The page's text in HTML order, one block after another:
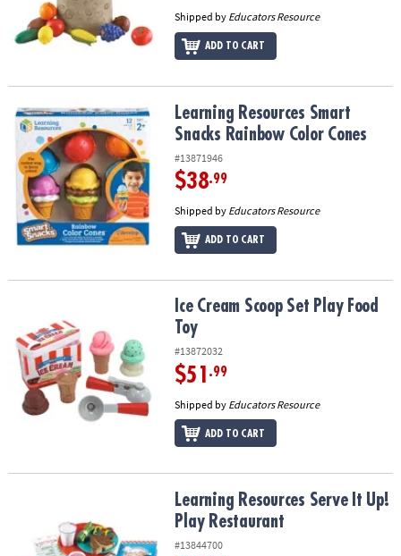
Shipped by Educators Resource
ADD TO CART
Learning Resources Smart Snacks Rainbow Color Cones
Learning Resources Smart
Snacks Rainbow Color Cones
#13871946
$38.99
Shipped by Educators Resource
ADD TO CART
Ice Cream Scoop Set Play Food ToyIce Cream Scoop Set Play Food
Toy
#13872032
$51 .99
Shipped by Educators Resource
ADD TO CART
Learning Resources Serve It Up! Play Restaurant
Learning Resources Serve It Up!
Play Restaurant
#13844700